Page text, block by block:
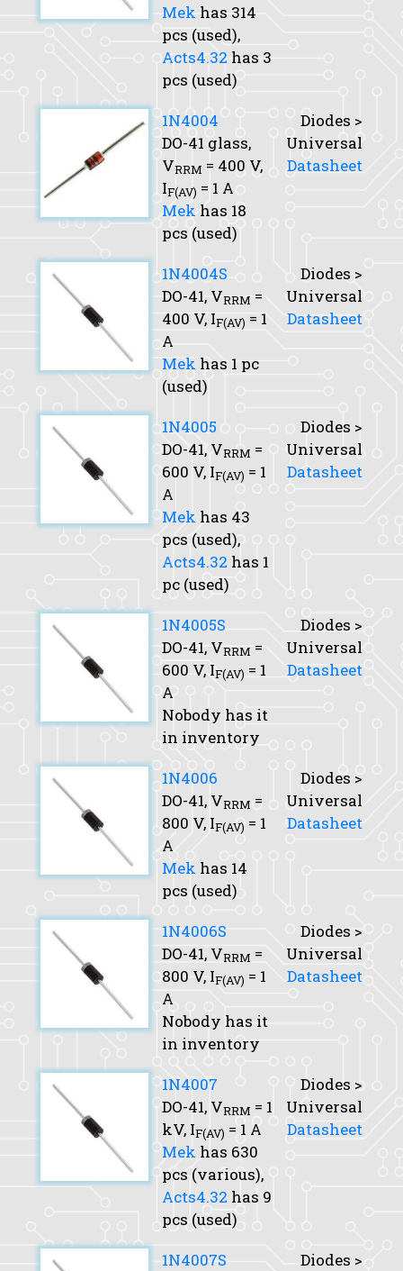
Mek has 314
pcs (used),
Acts4.32 has 3
pcs (used)
1N4004
DO-41 glass,
VRRM = 400 V,
IF(AV) = 1 A
Mek has 18
pcs (used)
Diodes >
Universal
Datasheet
1N4004S
DO-41, VRRM =
400 V, IF(AV) = 1
A
Mek has 1 pc
(used)
Diodes >
Universal
Datasheet
1N4005
DO-41, VRRM =
600 V, IF(AV) = 1
A
Mek has 43
pcs (used),
Acts4.32 has 1
pc (used)
Diodes >
Universal
Datasheet
1N4005S
DO-41, VRRM =
600 V, IF(AV) = 1
A
Nobody has it
in inventory
Diodes >
Universal
Datasheet
1N4006
DO-41, VRRM =
800 V, IF(AV) = 1
A
Mek has 14
pcs (used)
Diodes >
Universal
Datasheet
1N4006S
DO-41, VRRM =
800 V, IF(AV) = 1
A
Nobody has it
in inventory
Diodes >
Universal
Datasheet
1N4007
DO-41, VRRM = 1
kV, IF(AV) = 1 A
Mek has 630
pcs (various),
Acts4.32 has 9
pcs (used)
Diodes >
Universal
Datasheet
1N4007S
Diodes >